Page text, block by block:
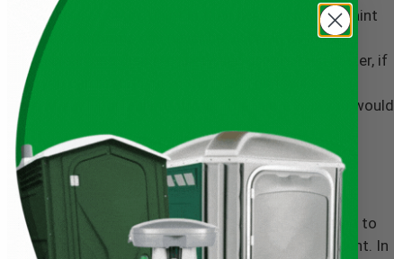
restrooms at some point in their lives, which can taint
bathrooms can never be as clean as indoor
to clean and disinfect between usage. Even better, if
you can rest assured that each unit will be
care of each portable restroom the same way you would
however, this is not the case. Compared to
portable restrooms are extremely water efficient. In